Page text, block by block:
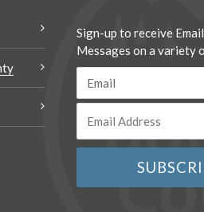
Sign-up to receive
Messages on a variety